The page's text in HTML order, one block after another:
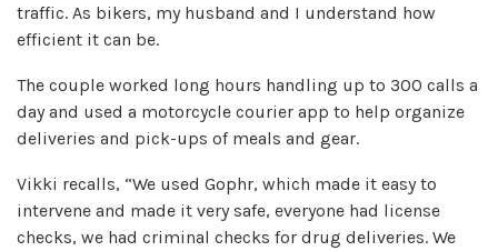
traffic. As bikers, my husband and I understand how
efficient it can be.
The couple worked long hours handling up to 300 calls a
day and used a motorcycle courier app to help organize
deliveries and pick-ups of meals and gear.
Vikki recalls, “We used Gophr, which made it easy to
intervene and made it very safe, everyone had license
checks, we had criminal checks for drug deliveries. We